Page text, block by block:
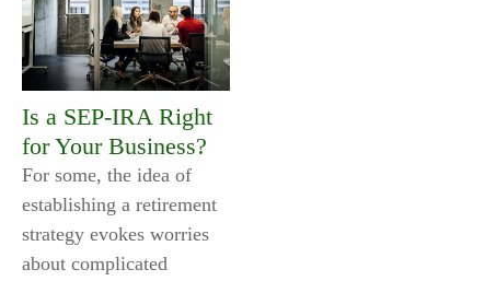
Is a SEP-IRA Right
for Your Business?
For some, the idea of
establishing a retirement
strategy evokes worries
about complicated